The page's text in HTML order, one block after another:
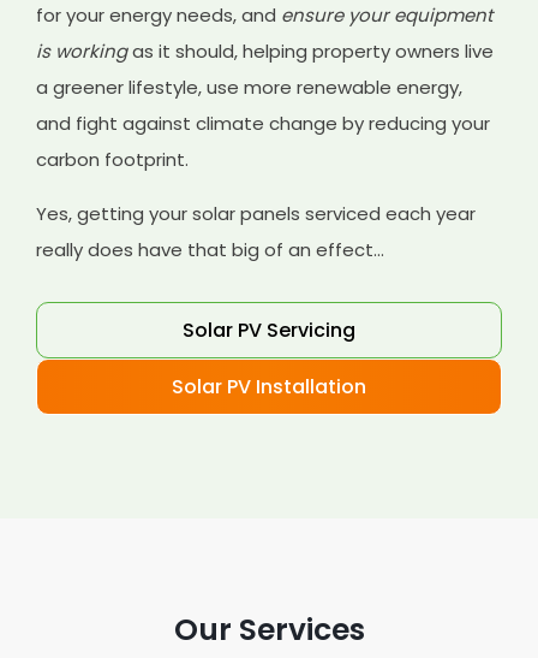
for your energy needs, and ensure your equipment
is workingas it should, helping property owners live
a greener lifestyle, use more renewable energy,
and fight against climate change by reducing your
carbon footprint.
Yes, getting your solar panels serviced each year
really does have that big of an effect...
Solar PV Servicing
Solar PV Installation
Our Services